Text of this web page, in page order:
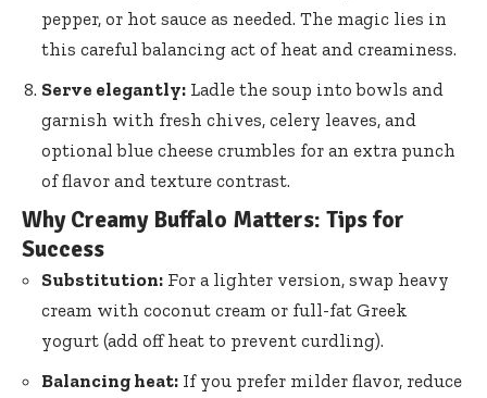
pepper, or hot sauce as needed. The magic lies in
this careful balancing act of heat and creaminess.
Serve elegantly: Ladle the soup into bowls and
garnish with fresh chives, celery leaves, and
optional blue cheese crumbles for an extra punch
of flavor and texture contrast.
Why Creamy Buffalo Matters: Tips for
Success
Substitution: For a lighter version, swap heavy
cream with coconut cream or full-fat Greek
yogurt (add off heat to prevent curdling).
Balancing heat: If you prefer milder flavor, reduce